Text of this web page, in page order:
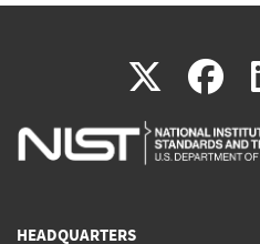
X(link
is
is
HEADQUARTERS